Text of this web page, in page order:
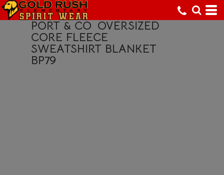
PORT & CO OVERSIZED
CORE FLEECE
SWEATSHIRT BLANKET
BP79